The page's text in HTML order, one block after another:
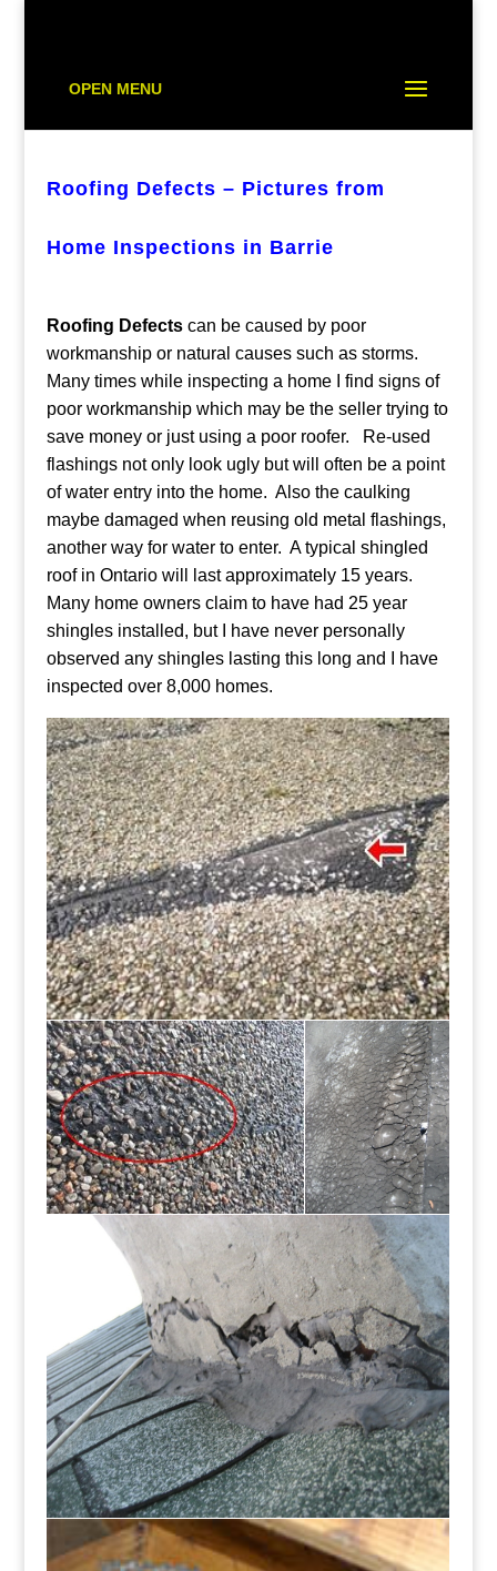
OPEN MENU
Roofing Defects – Pictures from
Home Inspections in Barrie
Roofing Defects can be caused by poor
workmanship or natural causes such as storms.
Many times while inspecting a home I find signs of
poor workmanship which may be the seller trying to
save money or just using a poor roofer. Re-used
flashings not only look ugly but will often be a point
of water entry into the home. Also the caulking
maybe damaged when reusing old metal flashings,
another way for water to enter. A typical shingled
roof in Ontario will last approximately 15 years.
Many home owners claim to have had 25 year
shingles installed, but I have never personally
observed any shingles lasting this long and I have
inspected over 8,000 homes.